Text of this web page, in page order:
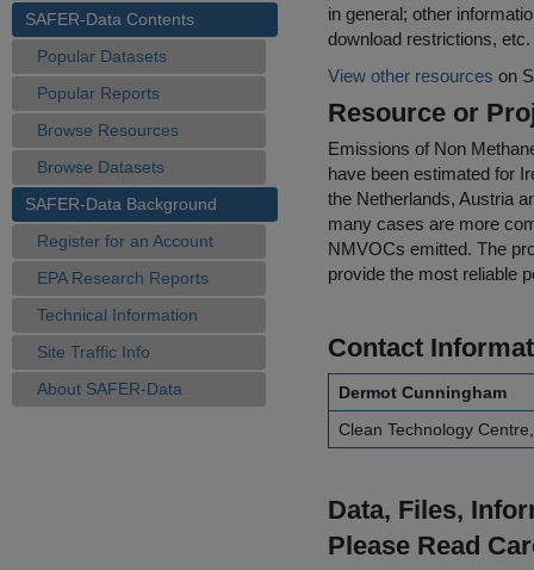
SAFER-Data Contents
Popular Datasets
Popular Reports
Browse Resources
Browse Datasets
SAFER-Data Background
Register for an Account
EPA Research Reports
Technical Information
Site Traffic Info
About SAFER-Data
in general; other
download restrictions, etc.
View other resources on
Resource or
Emissions of Non
have been estimated for
the Netherlands, Austria
many cases are more
NMVOCs emitted. The
provide the most reliable
Contact
Dermot Cunningham
Clean Technology
Data, Files,
Please Read